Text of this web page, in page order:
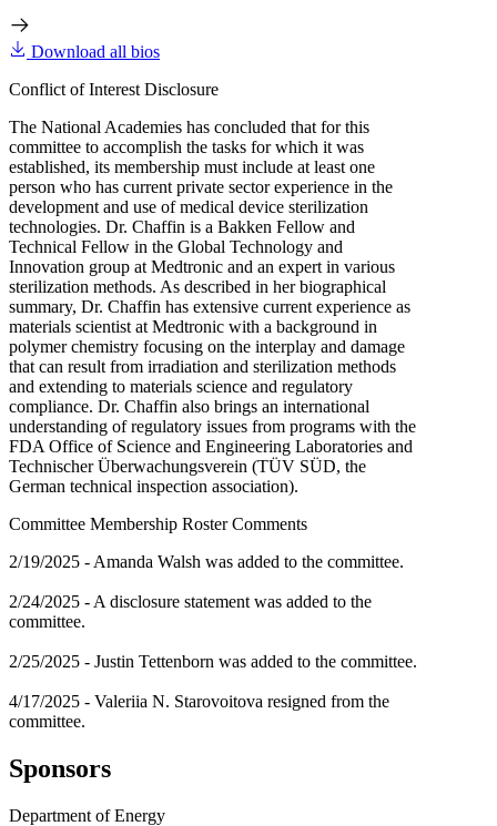
Download all bios
Conflict of Interest Disclosure
The National Academies has concluded that for this
committee to accomplish the tasks for which it was
established, its membership must include at least one
person who has current private sector experience in the
development and use of medical device sterilization
technologies. Dr. Chaffin is a Bakken Fellow and
Technical Fellow in the Global Technology and
Innovation group at Medtronic and an expert in various
sterilization methods. As described in her biographical
summary, Dr. Chaffin has extensive current experience as
materials scientist at Medtronic with a background in
polymer chemistry focusing on the interplay and damage
that can result from irradiation and sterilization methods
and extending to materials science and regulatory
compliance. Dr. Chaffin also brings an international
understanding of regulatory issues from programs with the
FDA Office of Science and Engineering Laboratories and
Technischer Überwachungsverein (TÜV SÜD, the
German technical inspection association).
Committee Membership Roster Comments
2/19/2025 - Amanda Walsh was added to the committee.
2/24/2025 - A disclosure statement was added to the
committee.
2/25/2025 - Justin Tettenborn was added to the committee.
4/17/2025 - Valeriia N. Starovoitova resigned from the
committee.
Sponsors
Department of Energy